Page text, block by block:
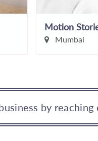
Motion
Mumbai
by